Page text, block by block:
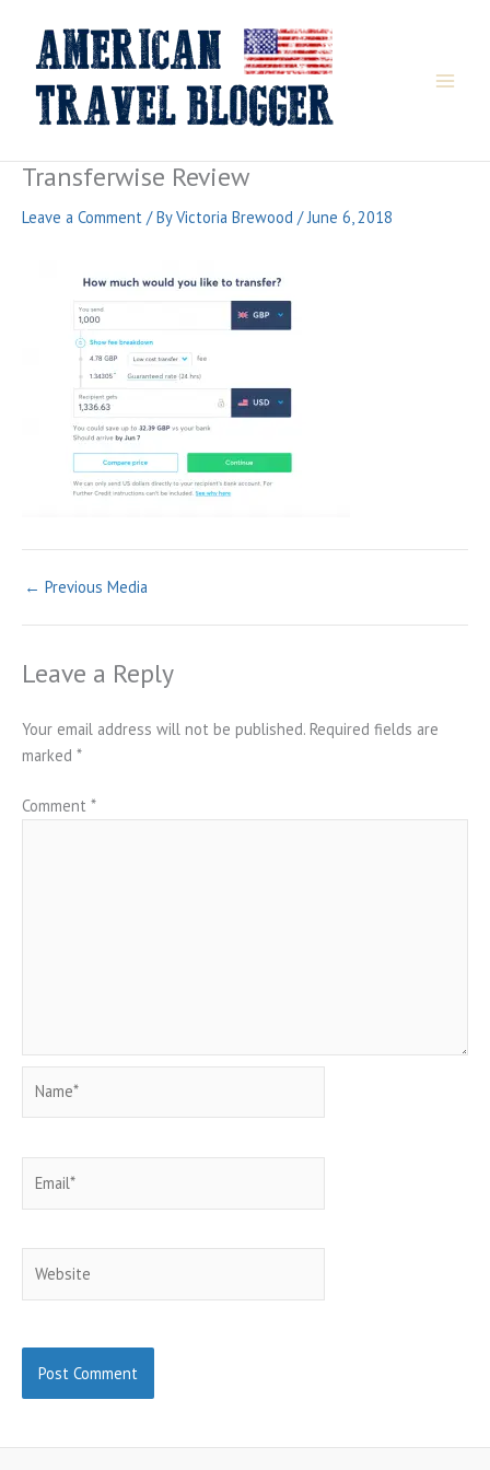
content
Transferwise Review
Leave a Comment / ByVictoria Brewood /June 6, 2018
← Previous Media
Leave a Reply
Your email address will not be published. Required fields are
marked *
Comment *